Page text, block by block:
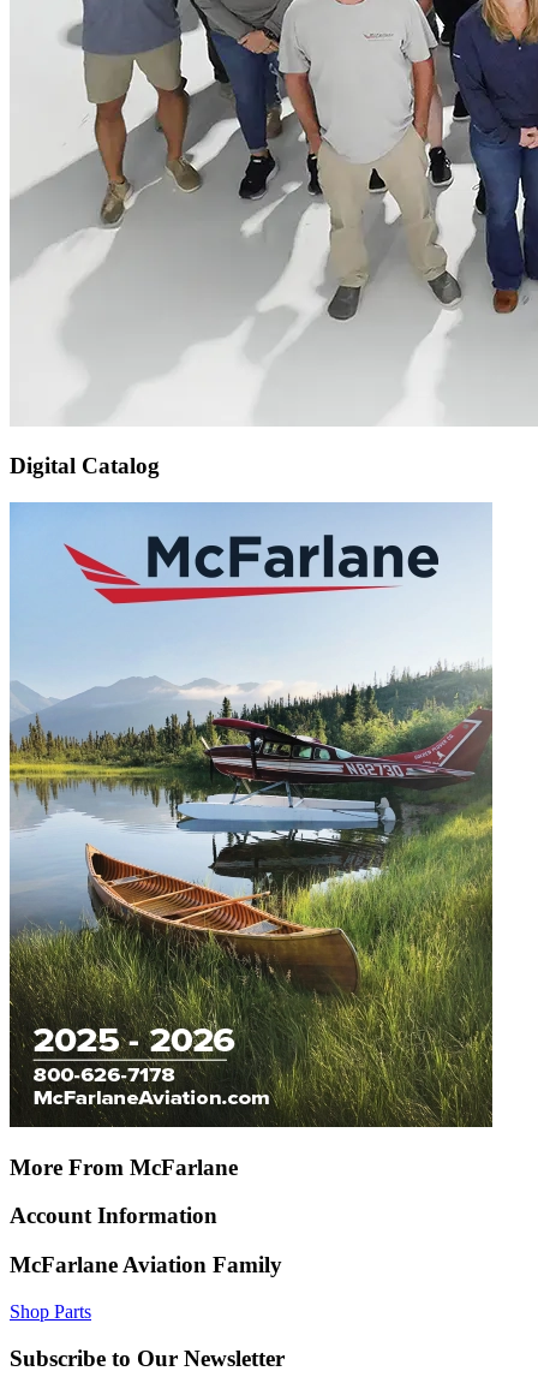
Digital Catalog
More From McFarlane
Account Information
McFarlane Aviation Family
Shop Parts
Subscribe to Our Newsletter